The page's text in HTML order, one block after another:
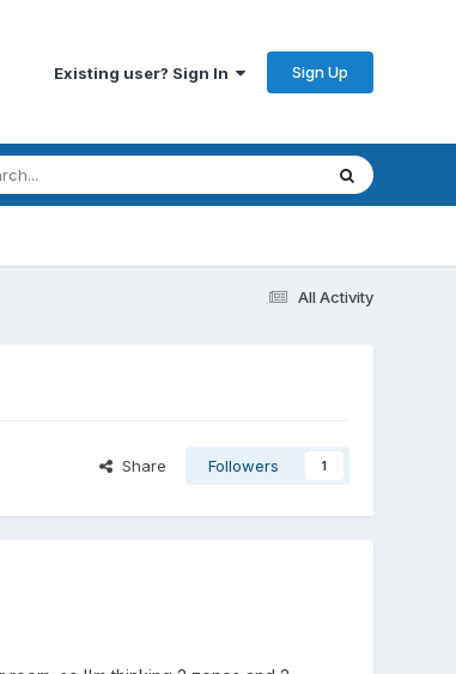
Existing user? Sign In Sign Up
All Activity
Share Followers 1